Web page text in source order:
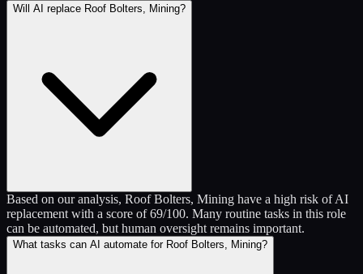
Will AI replace Roof Bolters, Mining?
Based on our analysis, Roof Bolters, Mining have a high risk of AI
replacement with a score of 69/100. Many routine tasks in this role
can be automated, but human oversight remains important.
What tasks can AI automate for Roof Bolters, Mining?